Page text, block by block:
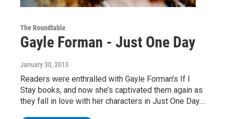
The Roundtable
Gayle Forman - Just One Day
January 30, 2013
Readers were enthralled with Gayle Forman’s If I
Stay books, and now she’s captivated them again as
they fall in love with her characters in Just One Day.…